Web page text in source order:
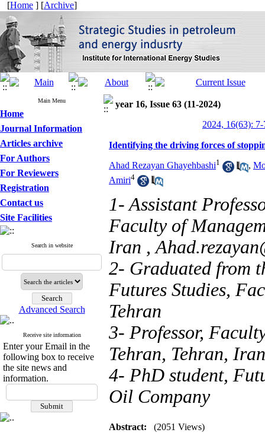
[Home ] [Archive]
Main Menu
Home
Journal Information
Articles archive
For Authors
For Reviewers
Registration
Contact us
Site Facilities
Search in website
Advanced Search
Receive site information
Enter your Email in the
following box to receive
the site news and
information.
year 16, Issue 63 (11-2024)
2024, 16(63): 7-
Identifying the driving forces of
Ahad Rezayan Ghayehbashi1 ,
Amiri4
1- Assistant
Faculty of
Iran ,
2- Graduated from
Futures Studies,
Tehran
3- Professor,
Tehran, Tehran, Iran
4- PhD student,
Oil Company
Abstract: (2051 Views)